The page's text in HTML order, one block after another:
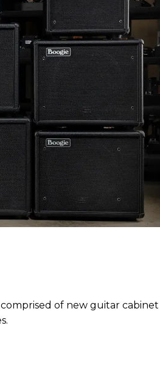
of new guitar cabinet